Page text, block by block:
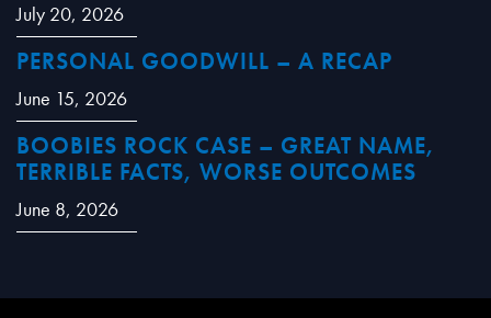
July 20, 2026
PERSONAL GOODWILL – A RECAP
June 15, 2026
BOOBIES ROCK CASE – GREAT NAME,
TERRIBLE FACTS, WORSE OUTCOMES
June 8, 2026